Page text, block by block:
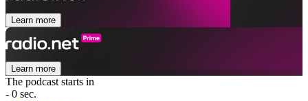
Learn more
Learn more
The podcast starts in
- 0 sec.